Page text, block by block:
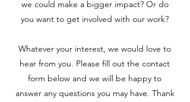
we could make a bigger impact? Or do
you want to get involved with our work?
Whatever your interest, we would love to
hear from you. Please fill out the contact
form below and we will be happy to
answer any questions you may have. Thank